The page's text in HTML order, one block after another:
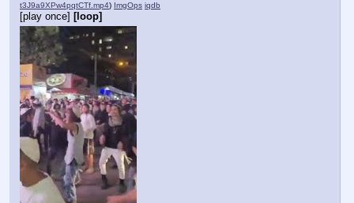
t3J9a9XPw4pqtCTf.mp4) ImgOps iqdb
[play once] [loop]